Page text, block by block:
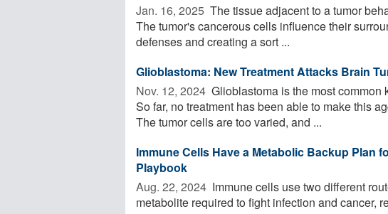
Jan. 16, 2025  The tissue adjacent to a tumor
The tumor's cancerous cells influence their
defenses and creating a sort ...
Glioblastoma: New Treatment Attacks Brain
Nov. 12, 2024  Glioblastoma is the most
So far, no treatment has been able to make this
The tumor cells are too varied, and ...
Immune Cells Have a Metabolic Backup Plan
Playbook
Aug. 22, 2024  Immune cells use two different
metabolite required to fight infection and cancer,